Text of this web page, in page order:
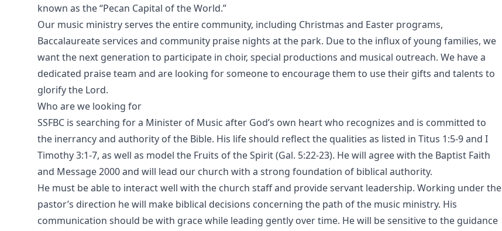
known as the “Pecan Capital of the World.”
Our music ministry serves the entire community, including Christmas and Easter programs,
Baccalaureate services and community praise nights at the park. Due to the influx of young families, we
want the next generation to participate in choir, special productions and musical outreach. We have a
dedicated praise team and are looking for someone to encourage them to use their gifts and talents to
glorify the Lord.
Who are we looking for
SSFBC is searching for a Minister of Music after God’s own heart who recognizes and is committed to
the inerrancy and authority of the Bible. His life should reflect the qualities as listed in Titus 1:5-9 and I
Timothy 3:1-7, as well as model the Fruits of the Spirit (Gal. 5:22-23). He will agree with the Baptist Faith
and Message 2000 and will lead our church with a strong foundation of biblical authority.
He must be able to interact well with the church staff and provide servant leadership. Working under the
pastor’s direction he will make biblical decisions concerning the path of the music ministry. His
communication should be with grace while leading gently over time. He will be sensitive to the guidance